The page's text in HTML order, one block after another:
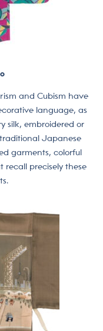
and Cubism have
language, as
silk, embroidered or
Japanese
garments, colorful
precisely these